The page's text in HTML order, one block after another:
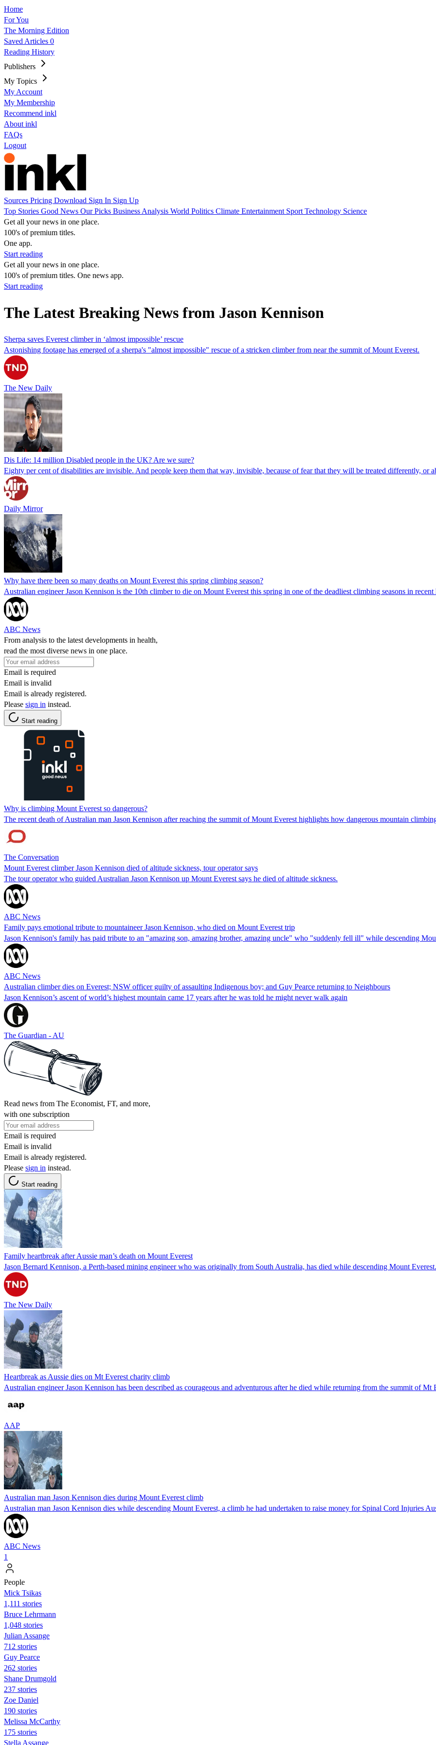
Home
For You
The Morning Edition
Saved Articles 0
Reading History
Publishers
My Topics
My Account
My Membership
Recommend inkl
About inkl
FAQs
Logout
Sources Pricing Download Sign In Sign Up
Top Stories Good News Our Picks Business Analysis World Politics Climate Entertainment Sport Technology Science
Get all your news in one place.
100's of premium titles.
One app.
Start reading
Get all your news in one place.
100's of premium titles. One news app.
Start reading
The Latest Breaking News from Jason Kennison
Sherpa saves Everest climber in ‘almost impossible’ rescue
Astonishing footage has emerged of a sherpa's "almost impossible" rescue of a stricken climber from near the summit of Mount Everest.
The New Daily
Dis Life: 14 million Disabled people in the UK? Are we sure?
Eighty per cent of disabilities are invisible. And people keep them that way, invisible, because of fear that they will be treated differently, or
Daily Mirror
Why have there been so many deaths on Mount Everest this spring climbing season?
Australian engineer Jason Kennison is the 10th climber to die on Mount Everest this spring in one of the deadliest climbing seasons in recent
ABC News
From analysis to the latest developments in health,
read the most diverse news in one place.
Email is required
Email is invalid
Email is already registered.
Please sign in instead.
Start reading
Why is climbing Mount Everest so dangerous?
The recent death of Australian man Jason Kennison after reaching the summit of Mount Everest highlights how dangerous mountain
The Conversation
Mount Everest climber Jason Kennison died of altitude sickness, tour operator says
The tour operator who guided Australian Jason Kennison up Mount Everest says he died of altitude sickness.
ABC News
Family pays emotional tribute to mountaineer Jason Kennison, who died on Mount Everest trip
Jason Kennison's family has paid tribute to an "amazing son, amazing brother, amazing uncle" who "suddenly fell ill" while descending
ABC News
Australian climber dies on Everest; NSW officer guilty of assaulting Indigenous boy; and Guy Pearce returning to Neighbours
Jason Kennison’s ascent of world’s highest mountain came 17 years after he was told he might never walk again
The Guardian - AU
Read news from The Economist, FT, and more,
with one subscription
Email is required
Email is invalid
Email is already registered.
Please sign in instead.
Start reading
Family heartbreak after Aussie man’s death on Mount Everest
Jason Bernard Kennison, a Perth-based mining engineer who was originally from South Australia, has died while descending Mount Everest.
The New Daily
Heartbreak as Aussie dies on Mt Everest charity climb
Australian engineer Jason Kennison has been described as courageous and adventurous after he died while returning from the summit of Mt
AAP
Australian man Jason Kennison dies during Mount Everest climb
Australian man Jason Kennison dies while descending Mount Everest, a climb he had undertaken to raise money for Spinal Cord Injuries
ABC News
1
People
Mick Tsikas
1,111 stories
Bruce Lehrmann
1,048 stories
Julian Assange
712 stories
Guy Pearce
262 stories
Shane Drumgold
237 stories
Zoe Daniel
190 stories
Melissa McCarthy
175 stories
Stella Assange